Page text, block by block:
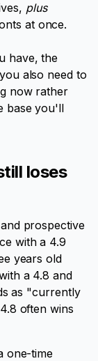
plus
at once.
have, the
also need to
now rather
base you'll
loses
prospective
with a 4.9
years old
a 4.8 and
as "currently
often wins
one-time